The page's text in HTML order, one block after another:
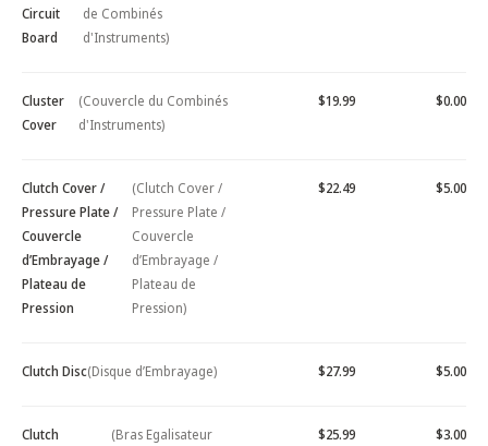
Circuit
Board
de Combinés
d'Instruments)
Cluster
Cover
(Couvercle du Combinés
d'Instruments)
$19.99 $0.00
Clutch Cover /
Pressure Plate /
Couvercle
d’Embrayage /
Plateau de
Pression
(Clutch Cover /
Pressure Plate /
Couvercle
d’Embrayage /
Plateau de
Pression)
$22.49 $5.00
Clutch Disc(Disque d’Embrayage) $27.99 $5.00
Clutch
(Bras Egalisateur
$25.99 $3.00